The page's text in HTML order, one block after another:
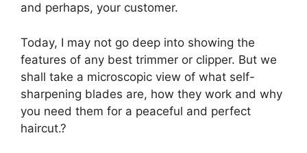
and perhaps, your customer.
Today, I may not go deep into showing the
features of any best trimmer or clipper. But we
shall take a microscopic view of what self-
sharpening blades are, how they work and why
you need them for a peaceful and perfect
haircut.?